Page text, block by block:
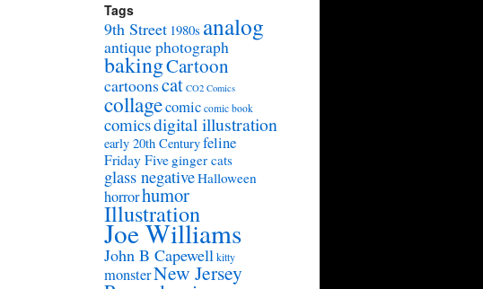
Tags
9th Street 1980s analog
antique photograph
bakingCartoon
cartoonscat CO2 Comics
collagecomic comic book
comicsdigital illustration
early 20th Centuryfeline
Friday Five ginger cats
glass negativeHalloween
horrorhumor
Illustration
Joe Williams
John B Capewellkitty
monsterNew Jersey